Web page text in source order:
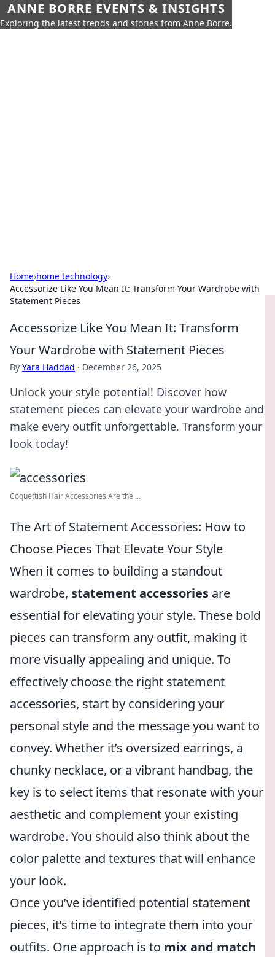
ANNE BORRE EVENTS & INSIGHTS
Exploring the latest trends and stories from Anne Borre.
Home›home technology›
Accessorize Like You Mean It: Transform Your Wardrobe with
Statement Pieces
Accessorize Like You Mean It: Transform
Your Wardrobe with Statement Pieces
By Yara Haddad · December 26, 2025
Unlock your style potential! Discover how
statement pieces can elevate your wardrobe and
make every outfit unforgettable. Transform your
look today!
Coquettish Hair Accessories Are the ...
The Art of Statement Accessories: How to
Choose Pieces That Elevate Your Style
When it comes to building a standout
wardrobe, statement accessories are
essential for elevating your style. These bold
pieces can transform any outfit, making it
more visually appealing and unique. To
effectively choose the right statement
accessories, start by considering your
personal style and the message you want to
convey. Whether it’s oversized earrings, a
chunky necklace, or a vibrant handbag, the
key is to select items that resonate with your
aesthetic and complement your existing
wardrobe. You should also think about the
color palette and textures that will enhance
your look.
Once you’ve identified potential statement
pieces, it’s time to integrate them into your
outfits. One approach is to mix and match